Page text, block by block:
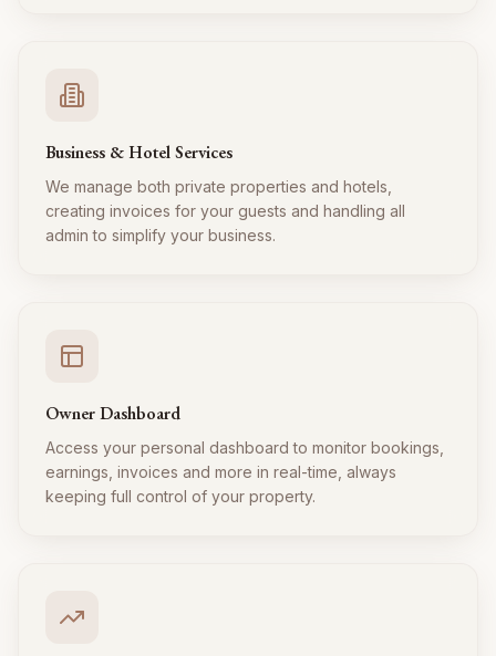
Business & Hotel Services
We manage both private properties and hotels,
creating invoices for your guests and handling all
admin to simplify your business.
Owner Dashboard
Access your personal dashboard to monitor bookings,
earnings, invoices and more in real-time, always
keeping full control of your property.